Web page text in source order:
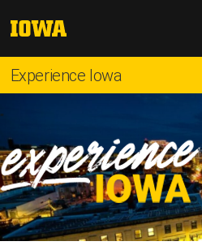
toThe
Iowa
Experience Iowa
"